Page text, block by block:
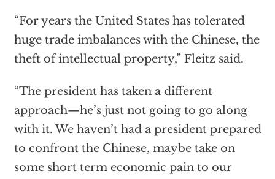
“For years the United States has tolerated
huge trade imbalances with the Chinese, the
theft of intellectual property,” Fleitz said.
“The president has taken a different
approach—he’s just not going to go along
with it. We haven’t had a president prepared
to confront the Chinese, maybe take on
some short term economic pain to our